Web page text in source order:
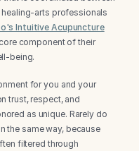
healing-arts professionals
Intuitive Acupuncture
component of their
being.
for you and your
trust, respect, and
as unique. Rarely do
the same way, because
filtered through